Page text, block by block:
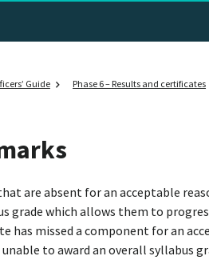
Guide
Phase 6 – Results and certificates
are absent for an acceptable
grade which allows them to
has missed a component for an
to award an overall syllabus